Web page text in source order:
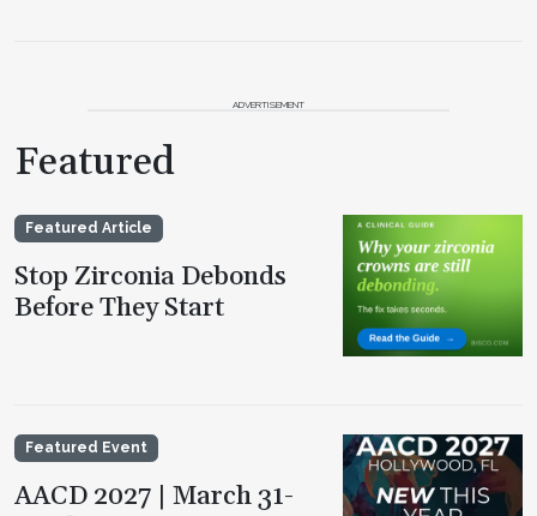
ADVERTISEMENT
Featured
Featured Article
Stop Zirconia Debonds
Before They Start
Featured Event
AACD 2027 | March 31-